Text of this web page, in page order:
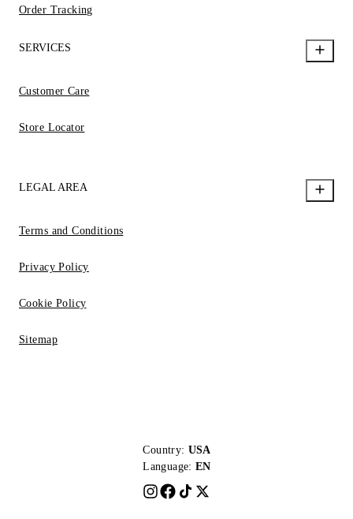
Order Tracking
SERVICES
Customer Care
Store Locator
LEGAL AREA
Terms and Conditions
Privacy Policy
Cookie Policy
Sitemap
Country: USA
Language: EN